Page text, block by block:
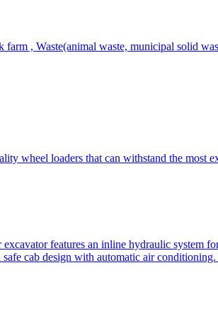
, Waste(animal waste, municipal solid
wheel loaders that can withstand the most
features an inline hydraulic system
cab design with automatic air